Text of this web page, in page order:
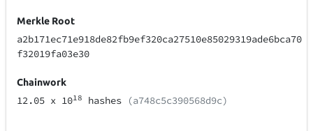
Merkle Root
a2b171ec71e918de82fb9ef320ca27510e85029319ade6bca70
f32019fa03e30
Chainwork
12.05 x 1018 hashes (a748c5c390568d9c)